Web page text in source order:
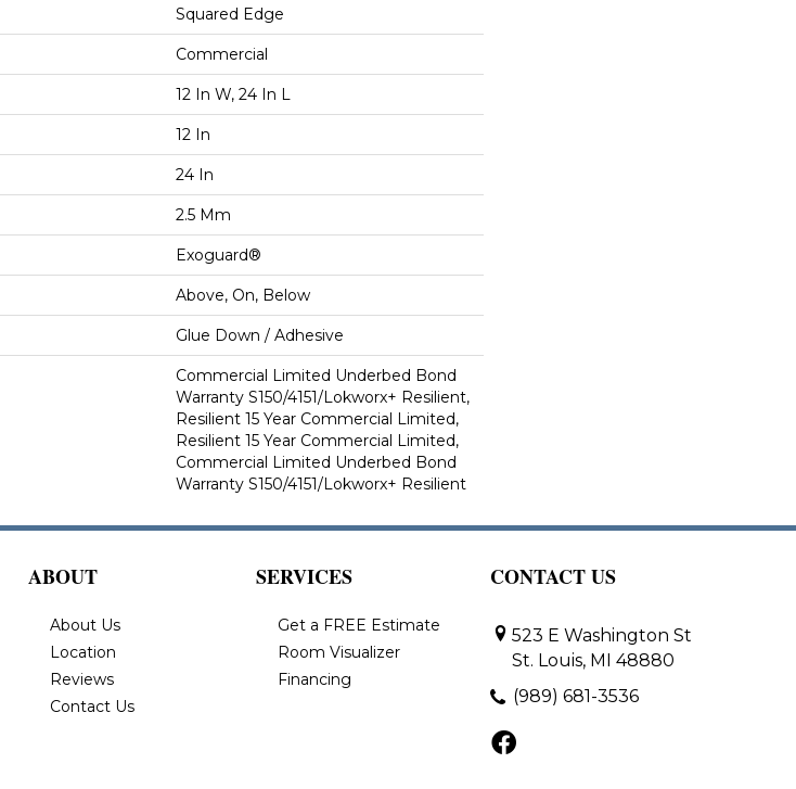
Squared Edge
Commercial
12 In W, 24 In L
12 In
24 In
2.5 Mm
Exoguard®
Above, On, Below
Glue Down / Adhesive
Commercial Limited Underbed Bond
Warranty S150/4151/Lokworx+ Resilient,
Resilient 15 Year Commercial Limited,
Resilient 15 Year Commercial Limited,
Commercial Limited Underbed Bond
Warranty S150/4151/Lokworx+ Resilient
ABOUT
About Us
Location
Reviews
Contact Us
SERVICES
Get a FREE Estimate
Room Visualizer
Financing
CONTACT US
523 E Washington St
St. Louis, MI 48880
(989) 681-3536